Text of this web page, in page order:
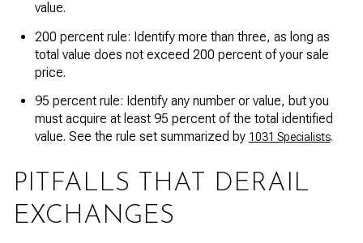
value.
200 percent rule: Identify more than three, as long as
total value does not exceed 200 percent of your sale
price.
95 percent rule: Identify any number or value, but you
must acquire at least 95 percent of the total identified
value. See the rule set summarized by 1031 Specialists.
PITFALLS THAT DERAIL
EXCHANGES